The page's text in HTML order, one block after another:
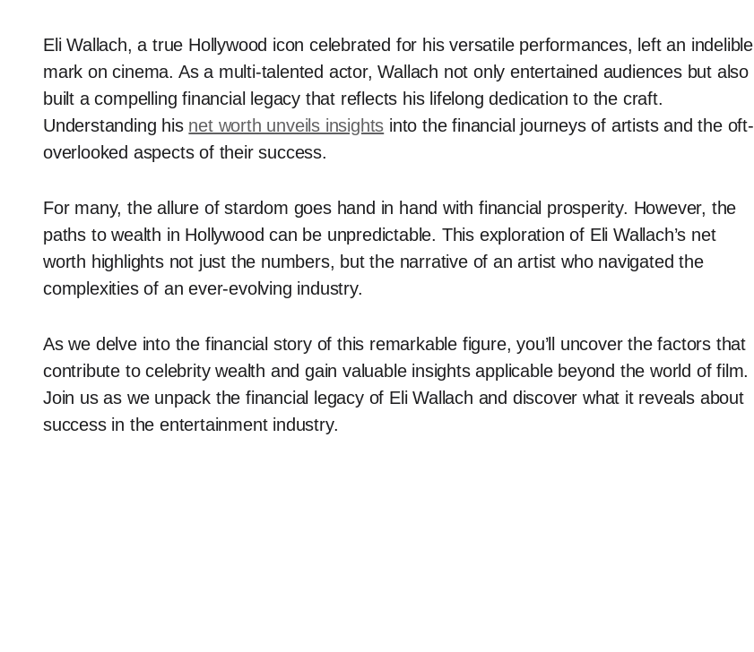
Eli Wallach, a true Hollywood icon celebrated for his versatile performances, left an indelible
mark on cinema. As a multi-talented actor, Wallach not only entertained audiences but also
built a compelling financial legacy that reflects his lifelong dedication to the craft.
Understanding his net worth unveils insights into the financial journeys of artists and the oft-
overlooked aspects of their success.
For many, the allure of stardom goes hand in hand with financial prosperity. However, the
paths to wealth in Hollywood can be unpredictable. This exploration of Eli Wallach’s net
worth highlights not just the numbers, but the narrative of an artist who navigated the
complexities of an ever-evolving industry.
As we delve into the financial story of this remarkable figure, you’ll uncover the factors that
contribute to celebrity wealth and gain valuable insights applicable beyond the world of film.
Join us as we unpack the financial legacy of Eli Wallach and discover what it reveals about
success in the entertainment industry.